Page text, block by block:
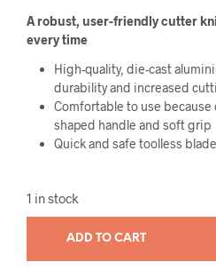
A robust, user-friendly cutter
every time
High-quality, die-cast
durability and increased
Comfortable to use
shaped handle and soft grip
Quick and safe toolless
1 in stock
ADD TO CART